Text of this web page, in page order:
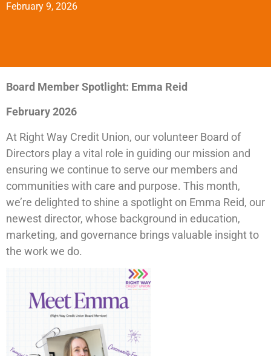
February 9, 2026
Board Member Spotlight: Emma Reid
February 2026
At Right Way Credit Union, our volunteer Board of
Directors play a vital role in guiding our mission and
ensuring we continue to serve our members and
communities with care and purpose. This month,
we’re delighted to shine a spotlight on Emma Reid, our
newest director, whose background in education,
marketing, and governance brings valuable insight to
the work we do.